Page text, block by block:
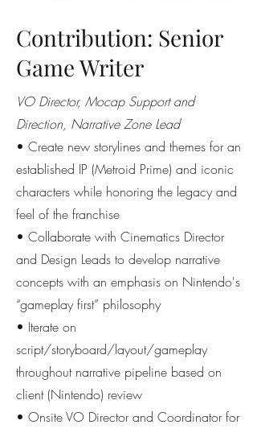
Contribution: Senior
Game Writer
VO Director, Mocap Support and
Direction, Narrative Zone Lead
• Create new storylines and themes for an
established IP (Metroid Prime) and iconic
characters while honoring the legacy and
feel of the franchise
• Collaborate with Cinematics Director
and Design Leads to develop narrative
concepts with an emphasis on Nintendo's
“gameplay first” philosophy
• Iterate on
script/storyboard/layout/gameplay
throughout narrative pipeline based on
client (Nintendo) review
• Onsite VO Director and Coordinator for